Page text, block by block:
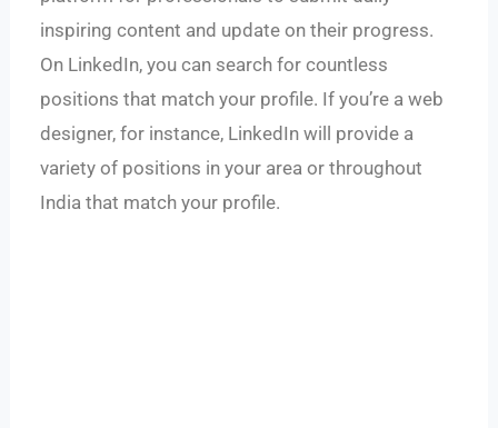
inspiring content and update on their progress.
On LinkedIn, you can search for countless
positions that match your profile. If you’re a web
designer, for instance, LinkedIn will provide a
variety of positions in your area or throughout
India that match your profile.